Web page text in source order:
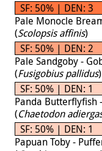
SF: 50% | DEN: 3
Pale Monocle
(Scolopsis affinis)
SF: 50% | DEN: 2
Pale Sandgoby -
(Fusigobius pallidus)
SF: 50% | DEN: 1
Panda Butterflyfish
(Chaetodon
SF: 50% | DEN: 1
Papuan Toby -